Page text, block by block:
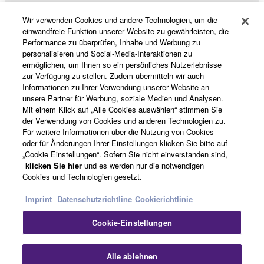
without permission of the copyright owner.
Data received by means of the SOFTWARE
may not be duplicated, transferred, or
distributed, or played back or performed for
listeners in public without permission of the
copyright owner.
The encryption of data received by means of
the SOFTWARE may not be removed nor may
the electronic watermark be modified without
permission of the copyright owner.
This Agreement becomes effective on the day that
you receive the SOFTWARE and remains effective
until terminated. If any copyright law or provision of
this Agreement is violated, this Agreement shall
Produkte und Lösungen
News
Über Yamaha
Österreich - German
KontaktNutzungsbedingungen
Datenschutzerklärung
Cookierichtlinie
Wir verwenden Cookies und andere Technologien, um die
einwandfreie Funktion unserer Website zu gewährleisten, die
Performance zu überprüfen, Inhalte und Werbung zu
personalisieren und Social-Media-Interaktionen zu
ermöglichen, um Ihnen so ein persönliches Nutzerlebnisse
zur Verfügung zu stellen. Zudem übermitteln wir auch
Informationen zu Ihrer Verwendung unserer Website an
unsere Partner für Werbung, soziale Medien und Analysen.
Mit einem Klick auf „Alle Cookies auswählen“ stimmen Sie
der Verwendung von Cookies und anderen Technologien zu.
Für weitere Informationen über die Nutzung von Cookies
oder für Änderungen Ihrer Einstellungen klicken Sie bitte auf
„Cookie Einstellungen“. Sofern Sie nicht einverstanden sind,
klicken Sie hier und es werden nur die notwendigen
Cookies und Technologien gesetzt.
Imprint Datenschutzrichtline Cookierichtlinie
Cookie-Einstellungen
Alle ablehnen